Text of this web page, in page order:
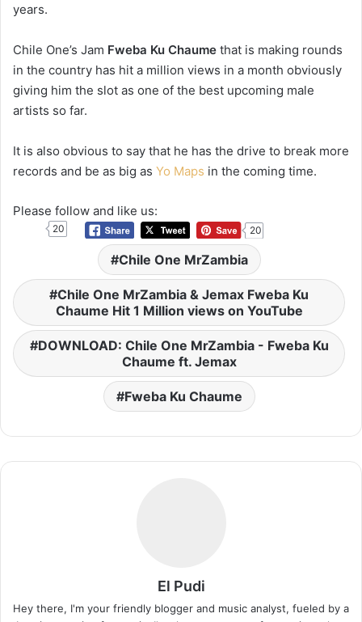
years.
Chile One’s Jam Fweba Ku Chaume that is making rounds
in the country has hit a million views in a month obviously
giving him the slot as one of the best upcoming male
artists so far.
It is also obvious to say that he has the drive to break more
records and be as big as Yo Maps in the coming time.
Please follow and like us:
20 20
Chile One MrZambia
Chile One MrZambia & Jemax Fweba Ku
Chaume Hit 1 Million views on YouTube
DOWNLOAD: Chile One MrZambia - Fweba Ku
Chaume ft. Jemax
Fweba Ku Chaume
El Pudi
Hey there, I'm your friendly blogger and music analyst, fueled by a